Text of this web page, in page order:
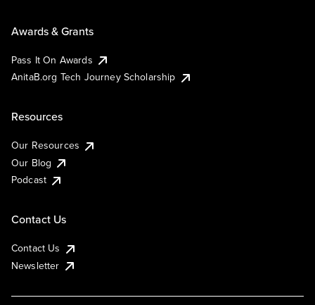
Awards & Grants
Pass It On Awards
AnitaB.org Tech Journey Scholarship
Resources
Our Resources
Our Blog
Podcast
Contact Us
Contact Us
Newsletter